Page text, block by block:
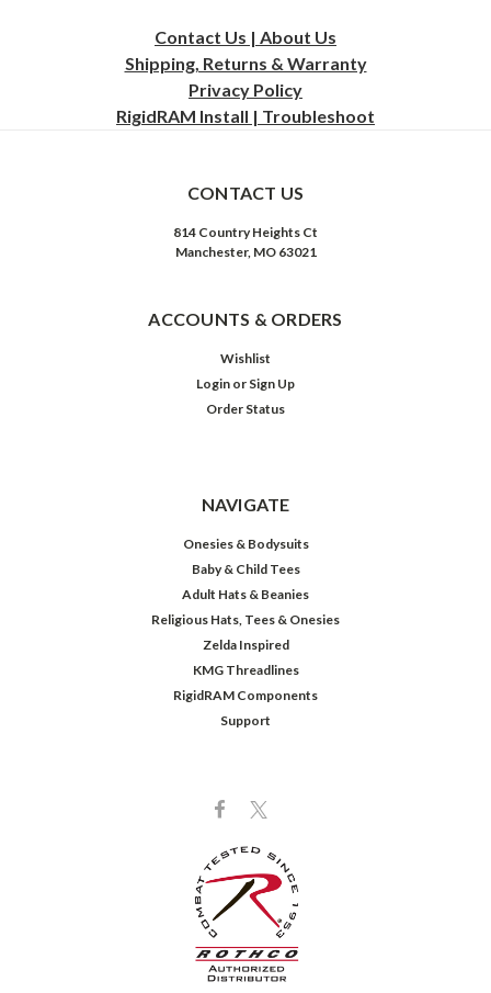
Contact Us | About Us
Shipping, Returns & Warranty
Privacy Policy
RigidRAM Install | Troubleshoot
CONTACT US
814 Country Heights Ct
Manchester, MO 63021
ACCOUNTS & ORDERS
Wishlist
Login or Sign Up
Order Status
NAVIGATE
Onesies & Bodysuits
Baby & Child Tees
Adult Hats & Beanies
Religious Hats, Tees & Onesies
Zelda Inspired
KMG Threadlines
RigidRAM Components
Support